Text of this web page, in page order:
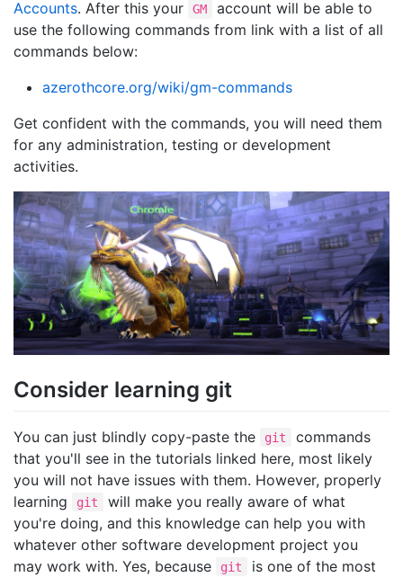
Accounts. After this your GM
account will be able to
use the following commands from link with a list of all
commands below:
azerothcore.org/wiki/gm-commands
Get confident with the commands, you will need them
for any administration, testing or development
activities.
Consider learning git
You can just blindly copy-paste the git
commands
that you'll see in the tutorials linked here, most likely
you will not have issues with them. However, properly
learning
git
will make you really aware of what
you're doing, and this knowledge can help you with
whatever other software development project you
may work with. Yes, because
git
is one of the most